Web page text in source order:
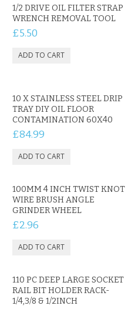
1/2 DRIVE OIL FILTER STRAP
WRENCH REMOVAL TOOL
£5.50
10 X STAINLESS STEEL DRIP
TRAY DIY OIL FLOOR
CONTAMINATION 60X40
£84.99
100MM 4 INCH TWIST KNOT
WIRE BRUSH ANGLE
GRINDER WHEEL
£2.96
110 PC DEEP LARGE SOCKET
RAIL BIT HOLDER RACK-
1/4,3/8 & 1/2INCH